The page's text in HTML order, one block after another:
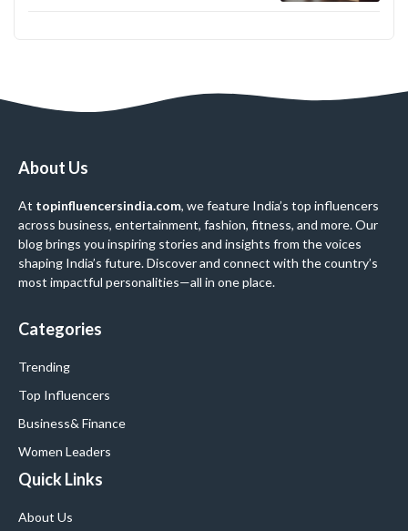
About Us
At topinfluencersindia.com, we feature India’s top influencers
across business, entertainment, fashion, fitness, and more. Our
blog brings you inspiring stories and insights from the voices
shaping India’s future. Discover and connect with the country’s
most impactful personalities—all in one place.
Categories
Trending
Top Influencers
Business& Finance
Women Leaders
Quick Links
About Us